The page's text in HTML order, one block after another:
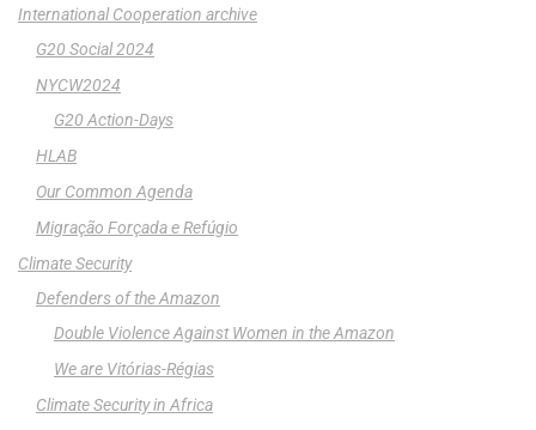
International Cooperation archive
G20 Social 2024
NYCW2024
G20 Action-Days
HLAB
Our Common Agenda
Migração Forçada e Refúgio
Climate Security
Defenders of the Amazon
Double Violence Against Women in the Amazon
We are Vitórias-Régias
Climate Security in Africa